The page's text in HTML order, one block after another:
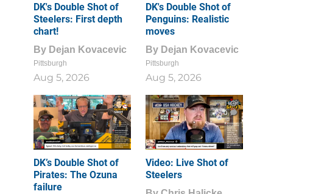
DK's Double Shot of
Steelers: First depth
chart!
By Dejan Kovacevic
Pittsburgh
Aug 5, 2026
DK's Double Shot of
Penguins: Realistic
moves
By Dejan Kovacevic
Pittsburgh
Aug 5, 2026
DK’s Double Shot of
Pirates: The Ozuna
failure
1
0
Video: Live Shot of
Steelers